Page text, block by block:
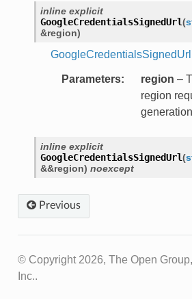
inline explicit
GoogleCredentialsSignedUrl(
&region)
GoogleCredentialsSignedUrl
Parameters: region –
region
generation
inline explicit
GoogleCredentialsSignedUrl(
&&region) noexcept
Previous
© Copyright 2026, The Open
Inc..